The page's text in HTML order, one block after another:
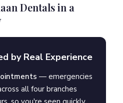
Dentals in a
by Real Experience
— emergencies
all four branches